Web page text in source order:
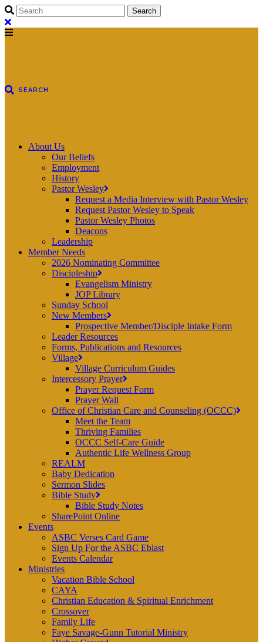
About Us
Our Beliefs
Employment
History
Pastor Wesley
Request a Media Interview with Pastor Wesley
Request Pastor Wesley to Speak
Pastor Wesley Photos
Deacons
Leadership
Member Needs
2026 Nominating Committee
Discipleship
Evangelism Ministry
JOP Library
Sunday School
New Members
Prospective Member/Disciple Intake Form
Leader Resources
Forms, Publications and Resources
Village
Village Curriculum Guides
Intercessory Prayer
Prayer Request Form
Prayer Wall
Office of Christian Care and Counseling (OCCC)
Meet the Team
Thriving Families
OCCC Self-Care Guide
Authentic Life Wellness Group
REALM
Baby Dedication
Sermon Slides
Bible Study
Bible Study Notes
SharePoint Online
Events
ASBC Verses Card Game
Sign Up For the ASBC Eblast
Events Calendar
Ministries
Vacation Bible School
CAYA
Christian Education & Spiritual Enrichment
Crossover
Family Life
Faye Savage-Gunn Tutorial Ministry